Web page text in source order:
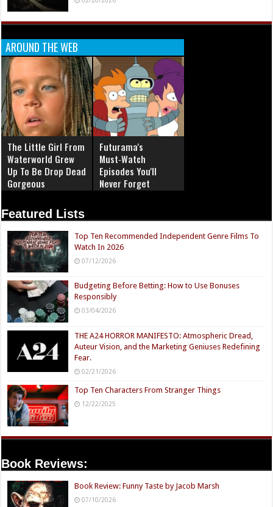
AROUND THE WEB
The Little Girl From
Waterworld Grew
Up To Be Drop Dead
Gorgeous
Futurama's
Must‑Watch
Episodes You'll
Never Forget
Featured Lists
Top Ten Recommended Independent Genre Films To
Watch In 2026
07/12/2026
Budgeting Before Betting: How to Use Bonuses
Responsibly
03/04/2026
THE A24 HORROR MANIFESTO: Atmospheric Dread,
Auteur Vision, and the Marketing Geniuses Redefining
Fear.
02/21/2026
Top Ten Characters From Stranger Things
12/22/2025
Book Reviews:
Book Review: Funny Taste by Jacob Marsh
07/10/2026